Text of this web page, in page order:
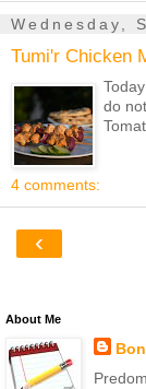
Wednesday,
Tumi'r Chicken
do
4 comments:
‹
About Me